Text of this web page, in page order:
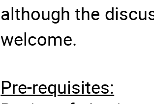
although the
welcome.
Pre-requisites: